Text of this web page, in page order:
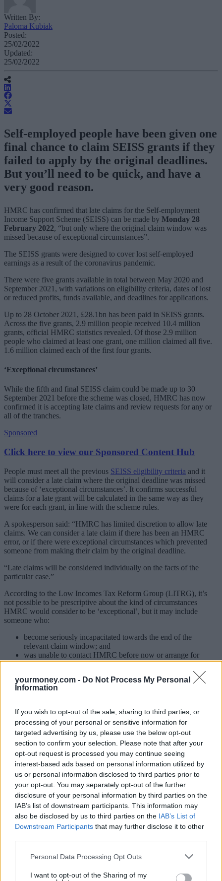
yourmoney.com - Do Not Process My Personal
Information
If you wish to opt-out of the sale, sharing to third parties, or
processing of your personal or sensitive information for
targeted advertising by us, please use the below opt-out
section to confirm your selection. Please note that after your
opt-out request is processed you may continue seeing
interest-based ads based on personal information utilized by
us or personal information disclosed to third parties prior to
your opt-out. You may separately opt-out of the further
disclosure of your personal information by third parties on the
IAB’s list of downstream participants. This information may
also be disclosed by us to third parties on the IAB’s List of
Downstream Participants that may further disclose it to other
Personal Data Processing Opt Outs
I want to opt-out of the Sharing of my
Written By:
Paloma Kubiak
Posted:
25/02/2022
Updated:
25/02/2022
Self-employed people have been given one
final chance to claim SEISS grants if they
failed to apply by the original deadlines.
But you’ll need to be quick, and have a
very good reason.
HMRC has confirmed that late claims for the Self-employment
Income Support Scheme (SEISS) can be made by Monday 28
February 2022, “but only where the original claim window was
missed because of exceptional circumstances”.
The SEISS grants were designed to cover lost self-employed
earnings as a result of the coronavirus pandemic.
There were five grants available in total between May 2020 and
September 2021, with variations on eligibility criteria, dates of lost
or reduced profits, funds available, and deadlines for applications.
Up to 28 October 2021, £28.1bn has been paid in SEISS grants.
Across the five grants, 2.9 million people received 10.4 million
grants, official HMRC statistics revealed. Of those 2.9 million
people who claimed at least one grant, one million claimed all five.
1.6 million claimed each of the first four grants.
‘Exceptional circumstances’
While the fifth and final SEISS claim could be made up to 30
September 2021 before the scheme was closed, HMRC has now
confirmed it is accepting late claims and review requests for any or
all of the tranches.
Sponsored
Click here to view our Sponsored Content Hub
People must meet all the previous SEISS eligibility criteria and it
will consider a late claim where the original deadline was missed
because of ‘exceptional circumstances’. It confirms successful
claims for a late grant will be calculated in the same way as they
were for each grant, in line with the scheme rules.
A spokesperson said: “HMRC has limited discretion to allow late
claims. We can consider a late claim if there has been an HMRC
error, or if there were exceptional circumstances which prevented
someone from making their claim by the original deadline.
“Late claims will be considered individually on the facts of the
particular case.”
According to the Low Incomes Tax Reform Group (LITRG), it’s
not possible to be prescriptive about the kind of circumstances
HMRC would consider to be ‘exceptional’, but it may include
someone who:
become seriously incapacitated towards the end of the
relevant claim window; and
was unable to contact HMRC before now or arrange for
anyone else to contact HMRC on their behalf.
If you think you may still have a claim, you’ll need to call its
helpline on 08000 241 222 where you’ll be asked to give evidence.
information to help with tax returns.
For successful claims, money will be paid into bank accounts within
six working days of the claim being completed.
HMRC will not reconsider cases that have already been the subject
of a review.
HMRC added: “We can’t predict the number of late claims we will
receive but we don’t expect many given the scheme closed 30
September 2021. However, we wanted to give anyone with a
genuine reason for not having come forward sooner a last
opportunity to contact us.”
SEISS grant summary
to help you with a potential late claim:
SEISS one:Open for claims between 13 May and 13 July 2020.